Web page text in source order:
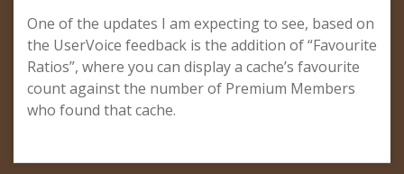
One of the updates I am expecting to see, based on
the UserVoice feedback is the addition of “Favourite
Ratios”, where you can display a cache’s favourite
count against the number of Premium Members
who found that cache.